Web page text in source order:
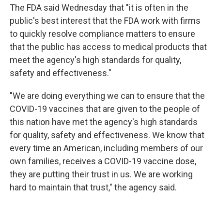
The FDA said Wednesday that "it is often in the
public's best interest that the FDA work with firms
to quickly resolve compliance matters to ensure
that the public has access to medical products that
meet the agency's high standards for quality,
safety and effectiveness."
"We are doing everything we can to ensure that the
COVID-19 vaccines that are given to the people of
this nation have met the agency's high standards
for quality, safety and effectiveness. We know that
every time an American, including members of our
own families, receives a COVID-19 vaccine dose,
they are putting their trust in us. We are working
hard to maintain that trust," the agency said.